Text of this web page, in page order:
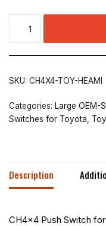
SKU: CH4X4-TOY-HEAMI
Categories: Large OEM-
Switches for Toyota
Description
CH4x4 Push Switch